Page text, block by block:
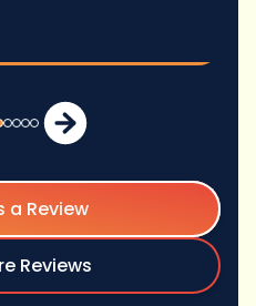
a Review
Reviews